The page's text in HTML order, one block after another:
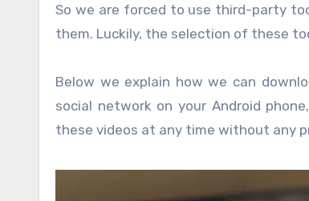
So we are forced to use third-party
them. Luckily, the selection of these
Below we explain how we can
social network on your Android
these videos at any time without any